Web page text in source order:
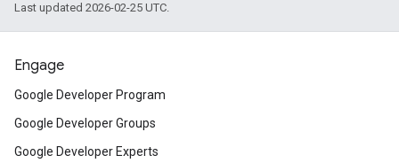
Last updated 2026-02-25 UTC.
Engage
Google Developer Program
Google Developer Groups
Google Developer Experts